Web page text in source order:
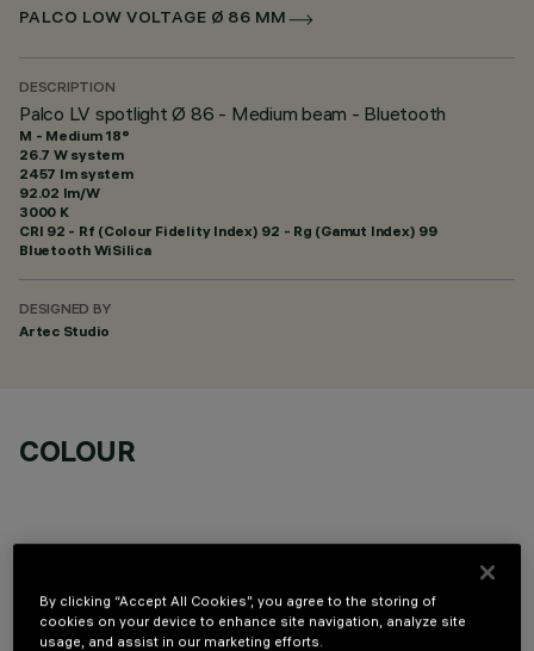
PALCO LOW VOLTAGE Ø 86 MM
DESCRIPTION
Palco LV spotlight Ø 86 - Medium beam - Bluetooth
M - Medium 18°
26.7 W system
2457 lm system
92.02 lm/W
3000 K
CRI 92 - Rf (Colour Fidelity Index) 92 - Rg (Gamut Index) 99
Bluetooth WiSilica
DESIGNED BY
Artec Studio
COLOUR
OPTIONAL COMPONENTS
By clicking “Accept All Cookies”, you agree to the storing of
cookies on your device to enhance site navigation, analyze site
usage, and assist in our marketing efforts.